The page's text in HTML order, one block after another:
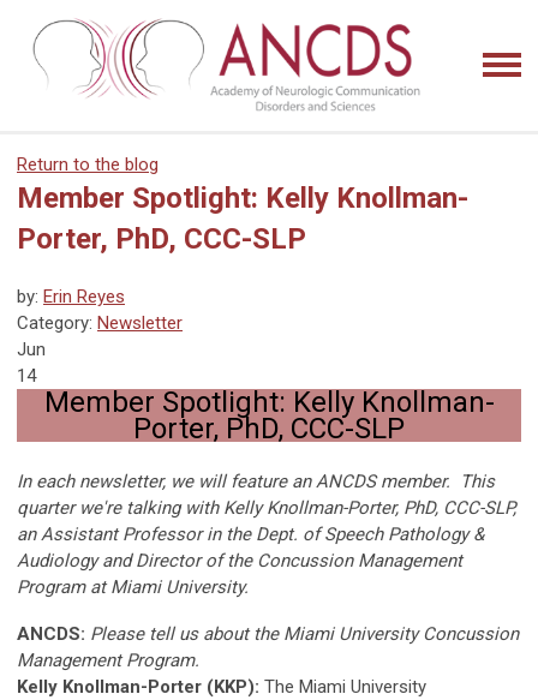
Return to the blog
Member Spotlight: Kelly Knollman-
Porter, PhD, CCC-SLP
by: Erin Reyes
Category: Newsletter
Jun
14
Member Spotlight: Kelly Knollman-
Porter, PhD, CCC-SLP
In each newsletter, we will feature an ANCDS member. This
quarter we're talking with Kelly Knollman-Porter, PhD, CCC-SLP,
an Assistant Professor in the Dept. of Speech Pathology &
Audiology and Director of the Concussion Management
Program at Miami University.
ANCDS: Please tell us about the Miami University Concussion
Management Program.
Kelly Knollman-Porter (KKP): The Miami University